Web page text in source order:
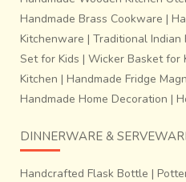
Handmade Brass Cookware |
Kitchenware | Traditional Indian
Set for Kids | Wicker Basket for
Kitchen | Handmade Fridge
Handmade Home Decoration |
DINNERWARE &
Handcrafted Flask Bottle |